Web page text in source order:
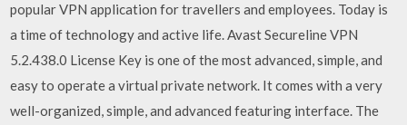
popular VPN application for travellers and employees. Today is
a time of technology and active life. Avast Secureline VPN
5.2.438.0 License Key is one of the most advanced, simple, and
easy to operate a virtual private network. It comes with a very
well-organized, simple, and advanced featuring interface. The